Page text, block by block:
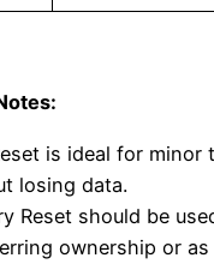
is ideal for minor
losing data.
Reset should be
ownership or